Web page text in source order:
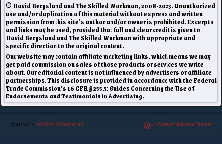
© David Bergsland and The Skilled Workman, 2008-2023. Unauthorized
use and/or duplication of this material without express and written
permission from this site’s author and/or owner is prohibited. Excerpts
and links may be used, provided that full and clear credit is given to
David Bergsland and The Skilled Workman with appropriate and
specific direction to the original content.
Our website may contain affiliate marketing links, which means we may
get paid commission on sales of those products or services we write
about. Our editorial content is not influenced by advertisers or affiliate
partnerships. This disclosure is provided in accordance with the Federal
Trade Commission’s 16 CFR § 255.5: Guides Concerning the Use of
Endorsements and Testimonials in Advertising.
©2026 - Skilled Workman -Weaver Xtreme Theme